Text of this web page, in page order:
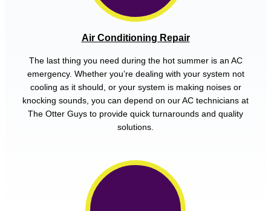
Air Conditioning Repair
The last thing you need during the hot summer is an AC
emergency. Whether you’re dealing with your system not
cooling as it should, or your system is making noises or
knocking sounds, you can depend on our AC technicians at
The Otter Guys to provide quick turnarounds and quality
solutions.